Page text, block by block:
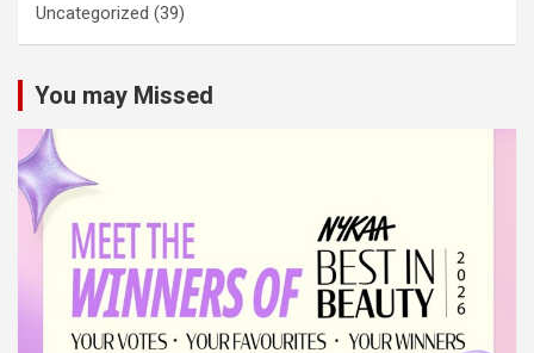
Uncategorized (39)
You may Missed